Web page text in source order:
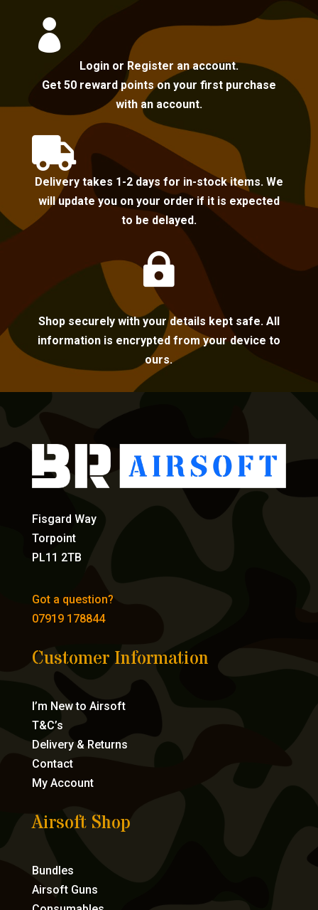

Login or Register an account.
Get 50 reward points on your first purchase
with an account.

Delivery takes 1-2 days for in-stock items. We
will update you on your order if it is expected
to be delayed.

Shop securely with your details kept safe. All
information is encrypted from your device to
ours.
Fisgard Way
Torpoint
PL11 2TB
Got a question?
07919 178844
Customer Information
I’m New to Airsoft
T&C’s
Delivery & Returns
Contact
My Account
Airsoft Shop
Bundles
Airsoft Guns